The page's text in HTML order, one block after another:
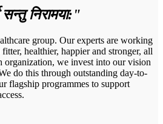
सन्तु निरामया:"
group. Our experts are working
healthier, happier and stronger, all
organization, we invest into our vision
do this through outstanding day-to-
flagship programmes to support